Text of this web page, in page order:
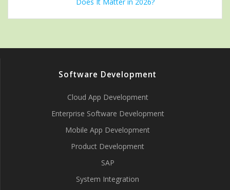
Software Development
Cloud App Development
Enterprise Software Development
Mobile App Development
Product Development
SAP
System Integration